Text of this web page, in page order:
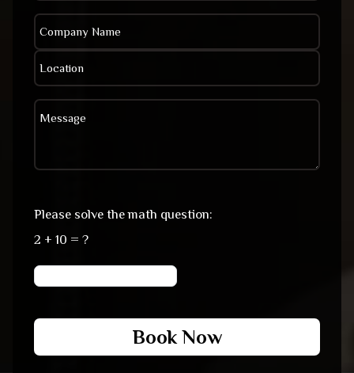
Please solve the math question:
2 + 10 = ?
Book Now